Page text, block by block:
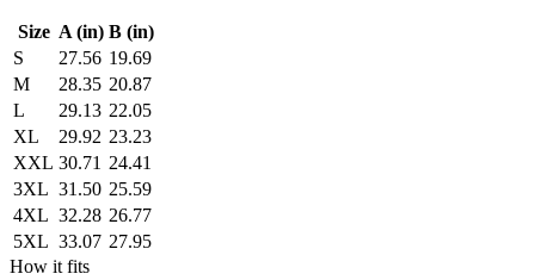
Size A (in) B (in)
S
27.56 19.69
M
28.35 20.87
L
29.13 22.05
XL
29.92 23.23
XXL 30.71 24.41
3XL 31.50 25.59
4XL 32.28 26.77
5XL 33.07 27.95
How it fits